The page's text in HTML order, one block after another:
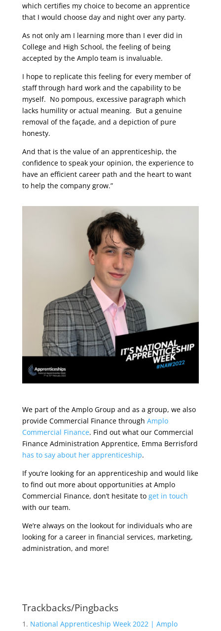
which certifies my choice to become an apprentice
that I would choose day and night over any party.
As not only am I learning more than I ever did in
College and High School, the feeling of being
accepted by the Amplo team is invaluable.
I hope to replicate this feeling for every member of
staff through hard work and the capability to be
myself. No pompous, excessive paragraph which
lacks humility or actual meaning. But a genuine
removal of the façade, and a depiction of pure
honesty.
And that is the value of an apprenticeship, the
confidence to speak your opinion, the experience to
have an efficient career path and the heart to want
to help the company grow.”
We part of the Amplo Group and as a group, we also
provide Commercial Finance through Amplo
Commercial Finance. Find out what our Commercial
Finance Administration Apprentice, Emma Berrisford
has to say about her apprenticeship.
If you’re looking for an apprenticeship and would like
to find out more about opportunities at Amplo
Commercial Finance, don’t hesitate to get in touch
with our team.
We’re always on the lookout for individuals who are
looking for a career in financial services, marketing,
administration, and more!
Trackbacks/Pingbacks
National Apprenticeship Week 2022 | Amplo